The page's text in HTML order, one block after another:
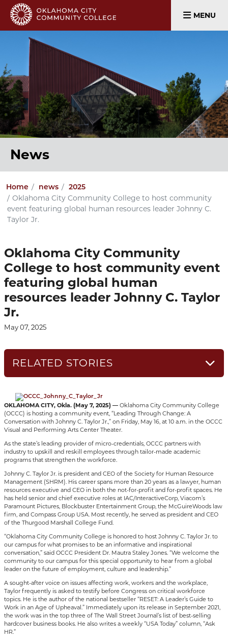
MENU
News
Home news 2025
Oklahoma City Community College to host community
event featuring global human resources leader Johnny C.
Taylor Jr.
Oklahoma City Community
College to host community event
featuring global human
resources leader Johnny C. Taylor
Jr.
May 07, 2025
OKLAHOMA CITY, Okla. (May 7, 2025) — Oklahoma City Community College
(OCCC) is hosting a community event, “Leading Through Change: A
Conversation with Johnny C. Taylor Jr.,” on Friday, May 16, at 10 a.m. in the OCCC
Visual and Performing Arts Center Theater.
As the state’s leading provider of micro-credentials, OCCC partners with
industry to upskill and reskill employees through tailor-made academic
programs that strengthen the workforce.
Johnny C. Taylor Jr. is president and CEO of the Society for Human Resource
Management (SHRM). His career spans more than 20 years as a lawyer, human
resources executive and CEO in both the not-for-profit and for-profit spaces. He
has held senior and chief executive roles at IAC/InteractiveCorp, Viacom’s
Paramount Pictures, Blockbuster Entertainment Group, the McGuireWoods law
firm, and Compass Group USA. Most recently, he served as president and CEO
of the Thurgood Marshall College Fund.
“Oklahoma City Community College is honored to host Johnny C. Taylor Jr. to
our campus for what promises to be an informative and inspirational
conversation,” said OCCC President Dr. Mautra Staley Jones. “We welcome the
community to our campus for this special opportunity to hear from a global
leader on the future of employment, culture and leadership.”
A sought-after voice on issues affecting work, workers and the workplace,
Taylor frequently is asked to testify before Congress on critical workforce
topics. He is the author of the national bestseller “RESET: A Leader’s Guide to
Work in an Age of Upheaval.” Immediately upon its release in September 2021,
the work was in the top three of The Wall Street Journal’s list of best-selling
hardcover business books. He also writes a weekly “USA Today” column, “Ask
HR.”
RELATED STORIES